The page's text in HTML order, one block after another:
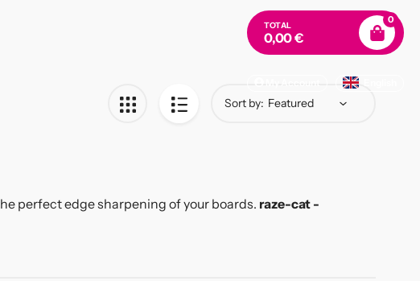
TOTAL
0,00 €
0
Sort by:
perfect edge sharpening of your boards. raze-cat -